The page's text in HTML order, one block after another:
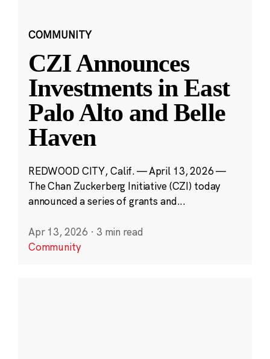
COMMUNITY
CZI Announces
Investments in East
Palo Alto and Belle
Haven
REDWOOD CITY, Calif. — April 13, 2026 —
The Chan Zuckerberg Initiative (CZI) today
announced a series of grants and...
Apr 13, 2026 · 3 min read
Community